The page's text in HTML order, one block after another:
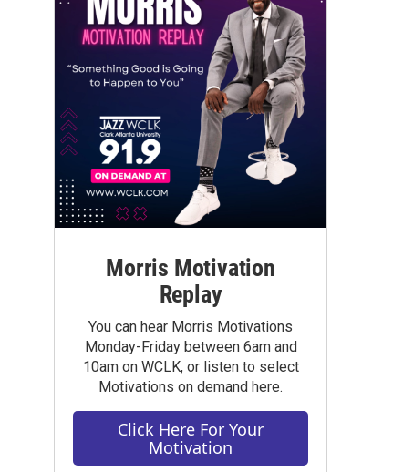
Morris Motivation
Replay
You can hear Morris Motivations
Monday-Friday between 6am and
10am on WCLK, or listen to select
Motivations on demand here.
Click Here For Your
Motivation